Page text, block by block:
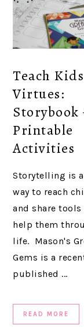
Teach
Virtues:
Storybook
Printable
Activities
Storytelling is
way to reach
and share tools
help them
life. Mason's
Gems is a
published ...
READ MORE